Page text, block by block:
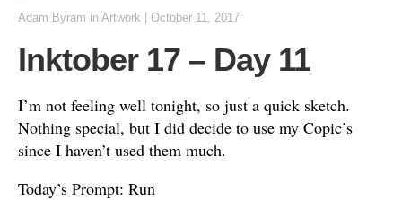
Adam Byram in Artwork October 11, 2017
Inktober 17 – Day 11
I’m not feeling well tonight, so just a quick sketch.
Nothing special, but I did decide to use my Copic’s
since I haven’t used them much.
Today’s Prompt: Run